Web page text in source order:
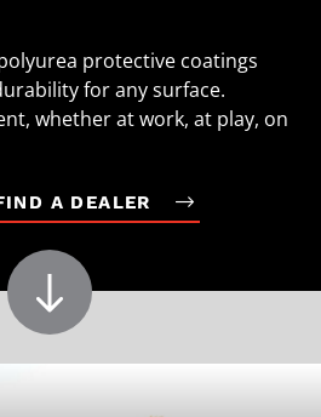
protective coatings
for any surface.
whether at work, at play, on
A DEALER